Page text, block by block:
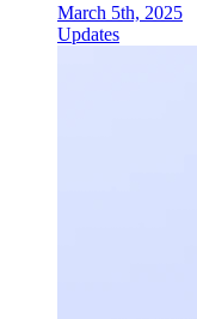
March 5th, 2025
Updates